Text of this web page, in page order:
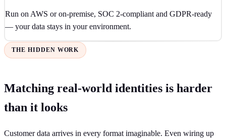
Run on AWS or on-premise, SOC 2-compliant and GDPR-ready
— your data stays in your environment.
THE HIDDEN WORK
Matching real-world identities is harder
than it looks
Customer data arrives in every format imaginable. Even wiring up